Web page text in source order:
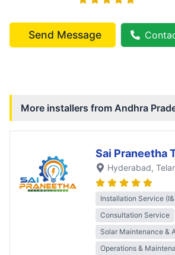
Send Message
More installers from Andhra
Sai Praneetha
Hyderabad,
Installation Service
Consultation Service
Solar Maintenance &
Operations &